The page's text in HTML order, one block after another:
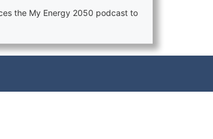
the My Energy 2050 podcast to